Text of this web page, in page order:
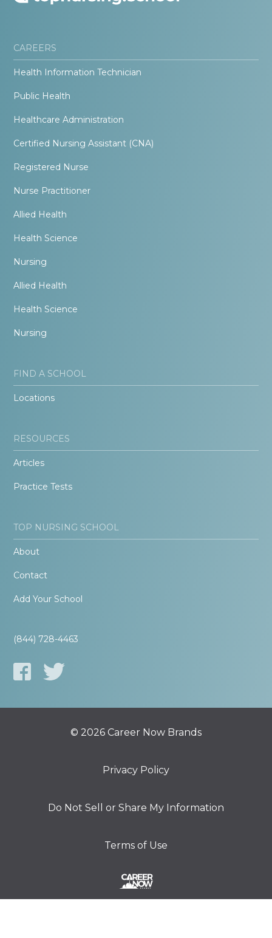
CAREERS
Health Information Technician
Public Health
Healthcare Administration
Certified Nursing Assistant (CNA)
Registered Nurse
Nurse Practitioner
Allied Health
Health Science
Nursing
Allied Health
Health Science
Nursing
FIND A SCHOOL
Locations
RESOURCES
Articles
Practice Tests
TOP NURSING SCHOOL
About
Contact
Add Your School
(844) 728-4463
© 2026 Career Now Brands
Privacy Policy
Do Not Sell or Share My Information
Terms of Use